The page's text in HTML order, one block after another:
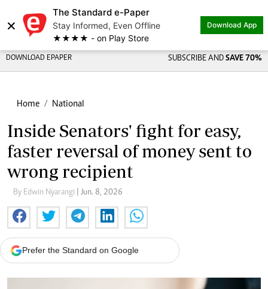
×
The Standard e-Paper
Stay Informed, Even Offline
★★★★ - on Play Store
Download App
DOWNLOAD EPAPER SUBSCRIBE AND SAVE 70%
Home National
Inside Senators' fight for easy,
faster reversal of money sent to
wrong recipient
By Edwin Nyarangi | Jun. 8, 2026
Prefer the Standard on Google